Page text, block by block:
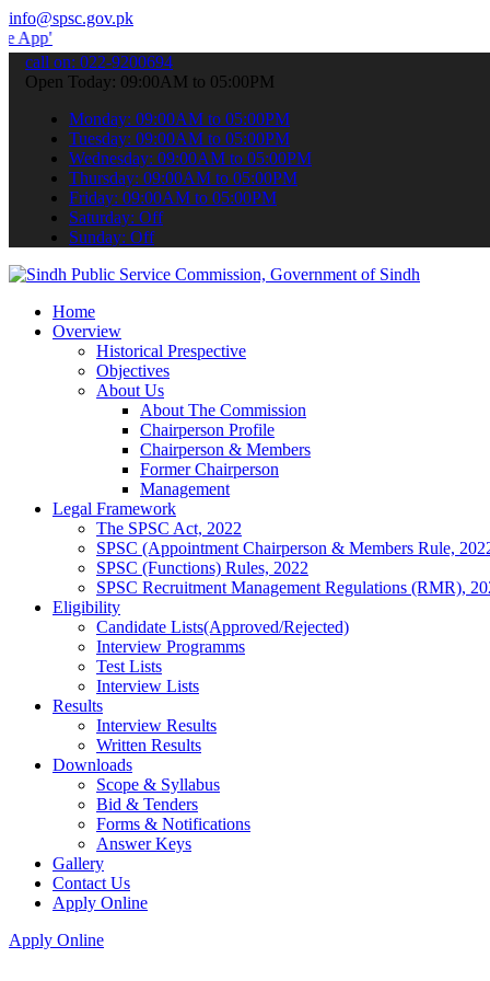
info@spsc.gov.pk
your applications online & stay informed about the latest
call on: 022-9200694
Open Today: 09:00AM to 05:00PM
Monday: 09:00AM to 05:00PM
Tuesday: 09:00AM to 05:00PM
Wednesday: 09:00AM to 05:00PM
Thursday: 09:00AM to 05:00PM
Friday: 09:00AM to 05:00PM
Saturday: Off
Sunday: Off
Home
Overview
Historical Prespective
Objectives
About Us
About The Commission
Chairperson Profile
Chairperson & Members
Former Chairperson
Management
Legal Framework
The SPSC Act, 2022
SPSC (Appointment Chairperson & Members Rule,
SPSC (Functions) Rules, 2022
SPSC Recruitment Management Regulations (RMR),
Eligibility
Candidate Lists(Approved/Rejected)
Interview Programms
Test Lists
Interview Lists
Results
Interview Results
Written Results
Downloads
Scope & Syllabus
Bid & Tenders
Forms & Notifications
Answer Keys
Gallery
Contact Us
Apply Online
Apply Online